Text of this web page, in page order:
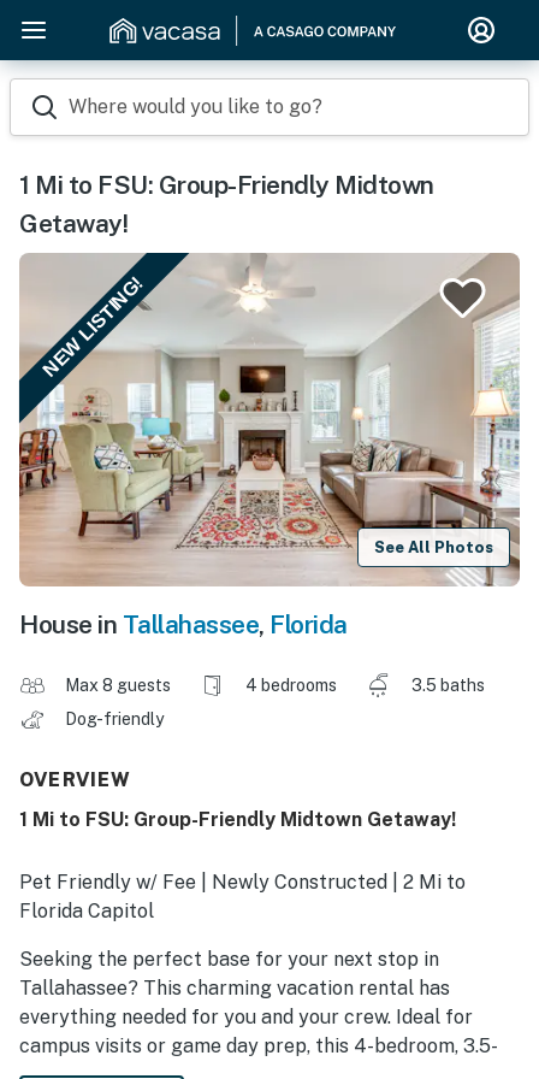
Where would you like to go?
1 Mi to FSU: Group-Friendly Midtown
Getaway!
NEW LISTING!
See All Photos
House in Tallahassee, Florida
Max 8 guests 4 bedrooms
3.5 baths
Dog-friendly
OVERVIEW
1 Mi to FSU: Group-Friendly Midtown Getaway!
Pet Friendly w/ Fee | Newly Constructed | 2 Mi to
Florida Capitol
Seeking the perfect base for your next stop in
Tallahassee? This charming vacation rental has
everything needed for you and your crew. Ideal for
campus visits or game day prep, this 4-bedroom, 3.5-